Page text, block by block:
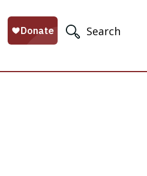
Search